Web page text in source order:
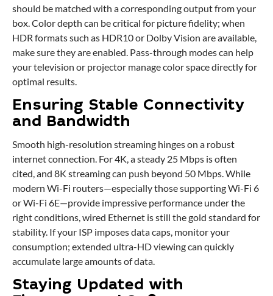
should be matched with a corresponding output from your
box. Color depth can be critical for picture fidelity; when
HDR formats such as HDR10 or Dolby Vision are available,
make sure they are enabled. Pass-through modes can help
your television or projector manage color space directly for
optimal results.
Ensuring Stable Connectivity
and Bandwidth
Smooth high-resolution streaming hinges on a robust
internet connection. For 4K, a steady 25 Mbps is often
cited, and 8K streaming can push beyond 50 Mbps. While
modern Wi-Fi routers—especially those supporting Wi-Fi 6
or Wi-Fi 6E—provide impressive performance under the
right conditions, wired Ethernet is still the gold standard for
stability. If your ISP imposes data caps, monitor your
consumption; extended ultra-HD viewing can quickly
accumulate large amounts of data.
Staying Updated with